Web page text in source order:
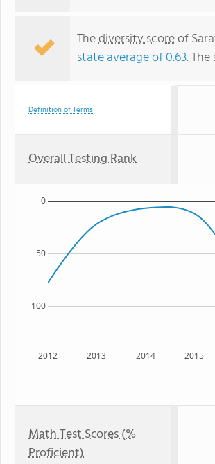
Thediversity scoreof
state average of 0.63.
Definition of Terms
Overall Testing Rank
2012 2013 2014 2015
100
50
0
Math Test Scores (%
Proficient)